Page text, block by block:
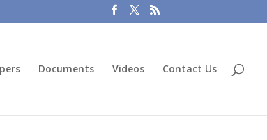
Documents Videos Contact Us